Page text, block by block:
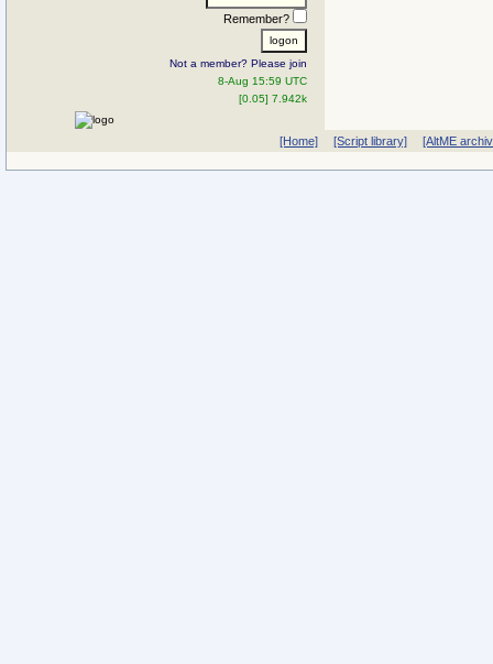
Remember?
Not a member? Please join
8-Aug 15:59 UTC
[0.05] 7.942k
[Home] [Script library] [AltME